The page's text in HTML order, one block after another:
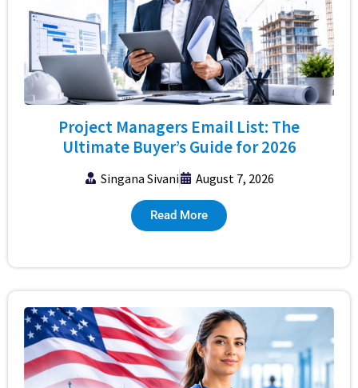
Project Managers Email List: The
Ultimate Buyer’s Guide for 2026
Singana Sivani August 7, 2026
Read More